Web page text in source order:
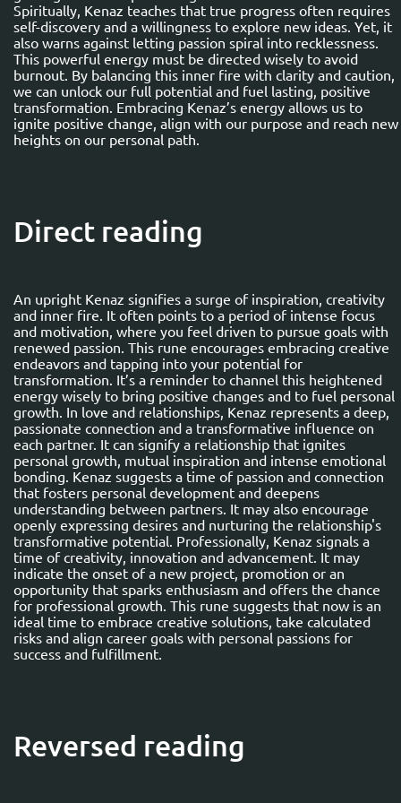
Spiritually, Kenaz teaches that true progress often requires
self-discovery and a willingness to explore new ideas. Yet, it
also warns against letting passion spiral into recklessness.
This powerful energy must be directed wisely to avoid
burnout. By balancing this inner fire with clarity and caution,
we can unlock our full potential and fuel lasting, positive
transformation. Embracing Kenaz’s energy allows us to
ignite positive change, align with our purpose and reach new
heights on our personal path.
Direct reading
An upright Kenaz signifies a surge of inspiration, creativity
and inner fire. It often points to a period of intense focus
and motivation, where you feel driven to pursue goals with
renewed passion. This rune encourages embracing creative
endeavors and tapping into your potential for
transformation. It’s a reminder to channel this heightened
energy wisely to bring positive changes and to fuel personal
growth. In love and relationships, Kenaz represents a deep,
passionate connection and a transformative influence on
each partner. It can signify a relationship that ignites
personal growth, mutual inspiration and intense emotional
bonding. Kenaz suggests a time of passion and connection
that fosters personal development and deepens
understanding between partners. It may also encourage
openly expressing desires and nurturing the relationship's
transformative potential. Professionally, Kenaz signals a
time of creativity, innovation and advancement. It may
indicate the onset of a new project, promotion or an
opportunity that sparks enthusiasm and offers the chance
for professional growth. This rune suggests that now is an
ideal time to embrace creative solutions, take calculated
risks and align career goals with personal passions for
success and fulfillment.
Reversed reading